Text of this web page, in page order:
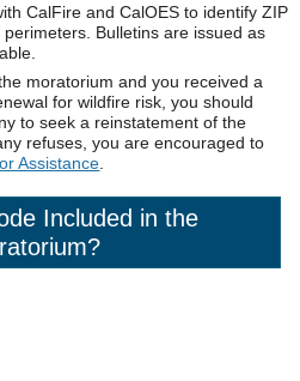
CalFire and CalOES to identify ZIP
Bulletins are issued as
moratorium and you received a
for wildfire risk, you should
to seek a reinstatement of the
refuses, you are encouraged to
Assistance
Included in the
?